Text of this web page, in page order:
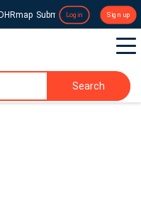
Submit a Press Release
Login Sign up
Search